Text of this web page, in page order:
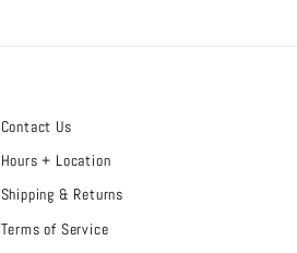
Contact Us
Hours + Location
Shipping & Returns
Terms of Service